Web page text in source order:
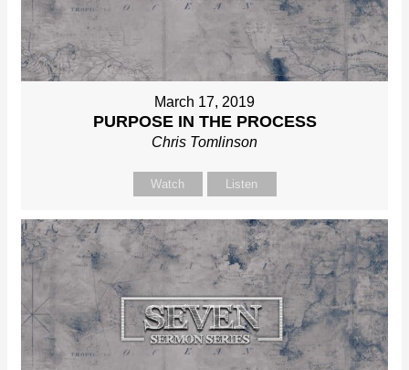
March 17, 2019
PURPOSE IN THE PROCESS
Chris Tomlinson
Watch Listen